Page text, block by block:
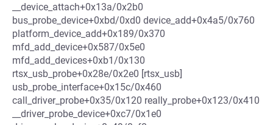
__device_attach+0x13a/0x2b0
bus_probe_device+0xbd/0xd0 device_add+0x4a5/0x760
platform_device_add+0x189/0x370
mfd_add_device+0x587/0x5e0
mfd_add_devices+0xb1/0x130
rtsx_usb_probe+0x28e/0x2e0 [rtsx_usb]
usb_probe_interface+0x15c/0x460
call_driver_probe+0x35/0x120 really_probe+0x123/0x410
__driver_probe_device+0xc7/0x1e0